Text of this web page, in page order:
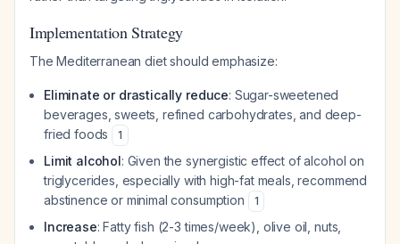
Implementation Strategy
The Mediterranean diet should emphasize:
Eliminate or drastically reduce: Sugar-sweetened
beverages, sweets, refined carbohydrates, and deep-
fried foods
1
Limit alcohol: Given the synergistic effect of alcohol on
triglycerides, especially with high-fat meals, recommend
abstinence or minimal consumption
1
Increase: Fatty fish (2-3 times/week), olive oil, nuts,